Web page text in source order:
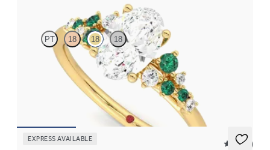
PT 18 18 18
Oval center framed by round emerald and diamond clusters
engagement ring set in 18K yellow gold
EXPRESS AVAILABLE
5 (37)